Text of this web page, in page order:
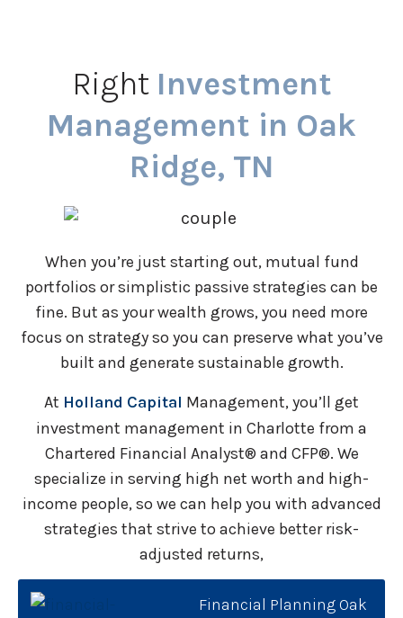
Right Investment
Management in Oak
Ridge, TN
When you’re just starting out, mutual fund
portfolios or simplistic passive strategies can be
fine. But as your wealth grows, you need more
focus on strategy so you can preserve what you’ve
built and generate sustainable growth.
At Holland Capital Management, you’ll get
investment management in Charlotte from a
Chartered Financial Analyst® and CFP®. We
specialize in serving high net worth and high-
income people, so we can help you with advanced
strategies that strive to achieve better risk-
adjusted returns,
Financial Planning Oak